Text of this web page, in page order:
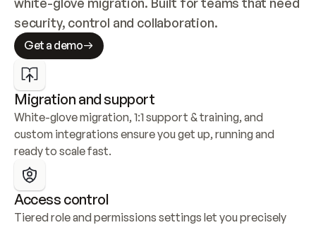
security, control and collaboration.
Get a demo
Migration and support
White-glove migration, 1:1 support & training, and
custom integrations ensure you get up, running and
ready to scale fast.
Access control
Tiered role and permissions settings let you precisely